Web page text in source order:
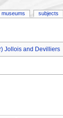
Jollois and Devilliers
museums subjects